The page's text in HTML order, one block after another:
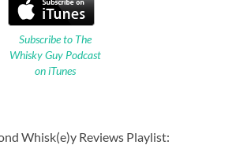
Subscribe to The
Whisky Guy Podcast
on iTunes
Whisk(e)y Reviews Playlist: